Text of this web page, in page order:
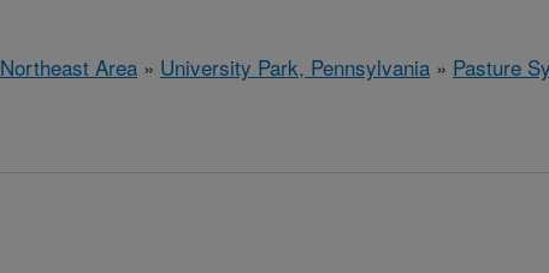
Northeast Area » University Park, Pennsylvania » Pasture